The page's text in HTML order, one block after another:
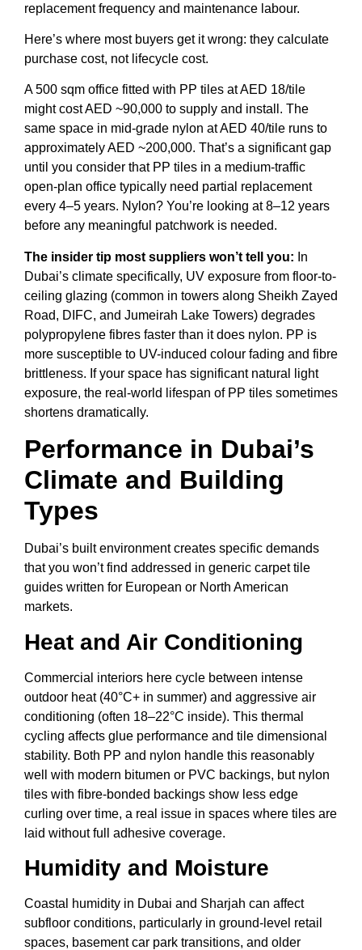
replacement frequency and maintenance labour.
Here’s where most buyers get it wrong: they calculate
purchase cost, not lifecycle cost.
A 500 sqm office fitted with PP tiles at AED 18/tile
might cost AED ~90,000 to supply and install. The
same space in mid-grade nylon at AED 40/tile runs to
approximately AED ~200,000. That’s a significant gap
until you consider that PP tiles in a medium-traffic
open-plan office typically need partial replacement
every 4–5 years. Nylon? You’re looking at 8–12 years
before any meaningful patchwork is needed.
The insider tip most suppliers won’t tell you: In
Dubai’s climate specifically, UV exposure from floor-to-
ceiling glazing (common in towers along Sheikh Zayed
Road, DIFC, and Jumeirah Lake Towers) degrades
polypropylene fibres faster than it does nylon. PP is
more susceptible to UV-induced colour fading and fibre
brittleness. If your space has significant natural light
exposure, the real-world lifespan of PP tiles sometimes
shortens dramatically.
Performance in Dubai’s
Climate and Building
Types
Dubai’s built environment creates specific demands
that you won’t find addressed in generic carpet tile
guides written for European or North American
markets.
Heat and Air Conditioning
Commercial interiors here cycle between intense
outdoor heat (40°C+ in summer) and aggressive air
conditioning (often 18–22°C inside). This thermal
cycling affects glue performance and tile dimensional
stability. Both PP and nylon handle this reasonably
well with modern bitumen or PVC backings, but nylon
tiles with fibre-bonded backings show less edge
curling over time, a real issue in spaces where tiles are
laid without full adhesive coverage.
Humidity and Moisture
Coastal humidity in Dubai and Sharjah can affect
subfloor conditions, particularly in ground-level retail
spaces, basement car park transitions, and older